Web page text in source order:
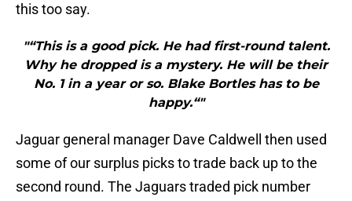
this too say.
"“This is a good pick. He had first-round talent.
Why he dropped is a mystery. He will be their
No. 1 in a year or so. Blake Bortles has to be
happy.“"
Jaguar general manager Dave Caldwell then used
some of our surplus picks to trade back up to the
second round. The Jaguars traded pick number